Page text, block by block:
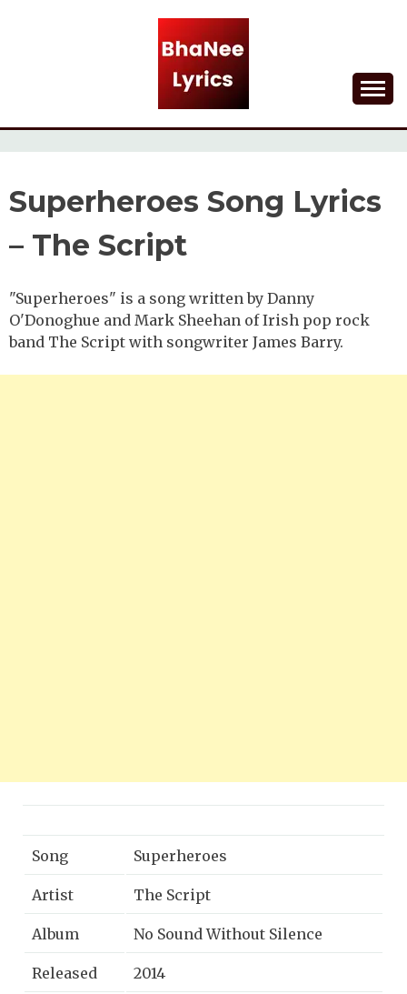
BHANEE LYRICS
Superheroes Song Lyrics
– The Script
"Superheroes" is a song written by Danny
O'Donoghue and Mark Sheehan of Irish pop rock
band The Script with songwriter James Barry.
Song Superheroes
Artist The Script
Album No Sound Without Silence
Released 2014